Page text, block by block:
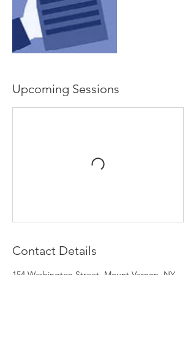
Upcoming Sessions
Contact Details
154 Washington Street, Mount Vernon, NY